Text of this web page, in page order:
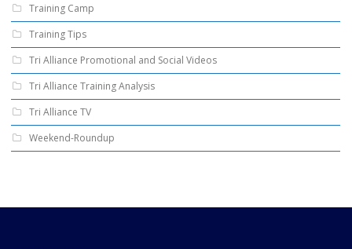
Training Camp
Training Tips
Tri Alliance Promotional and Social Videos
Tri Alliance Training Analysis
Tri Alliance TV
Weekend-Roundup